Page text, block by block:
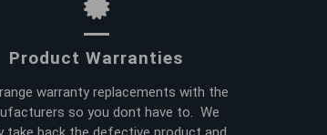
Product Warranties
warranty replacements with the
so you dont have to. We